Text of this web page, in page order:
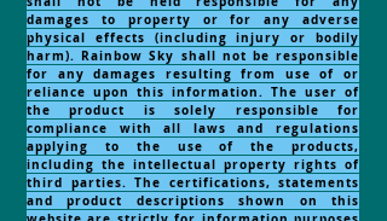
damages to property or for any adverse
physical effects (including injury or bodily
harm). Rainbow Sky shall not be responsible
for any damages resulting from use of or
reliance upon this information. The user of
the product is solely responsible for
compliance with all laws and regulations
applying to the use of the products,
including the intellectual property rights of
third parties. The certifications, statements
and product descriptions shown on this